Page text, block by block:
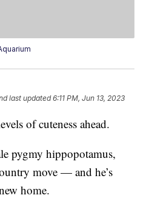
last updated 6:11 PM, Jun 13, 2023
of cuteness ahead.
pygmy hippopotamus,
move — and he’s
home.